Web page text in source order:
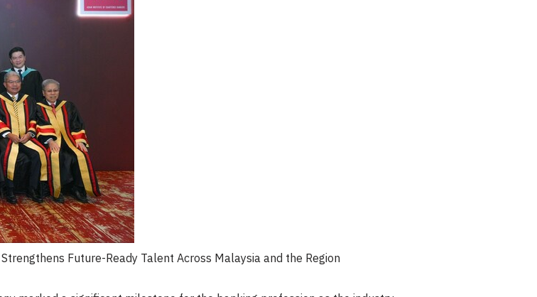
Future-Ready Talent Across Malaysia and the Region